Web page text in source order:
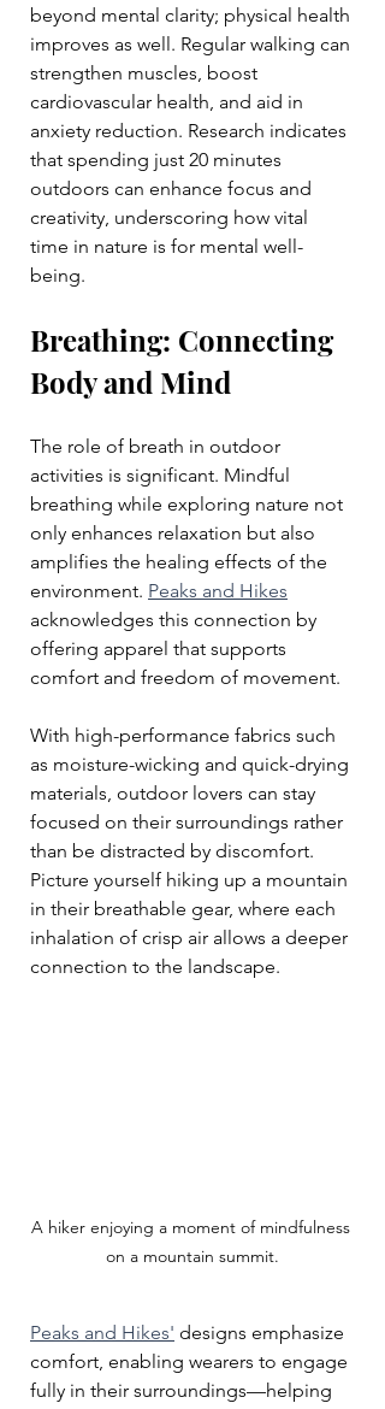
beyond mental clarity; physical health
improves as well. Regular walking can
strengthen muscles, boost
cardiovascular health, and aid in
anxiety reduction. Research indicates
that spending just 20 minutes
outdoors can enhance focus and
creativity, underscoring how vital
time in nature is for mental well-
being.
Breathing: Connecting
Body and Mind
The role of breath in outdoor
activities is significant. Mindful
breathing while exploring nature not
only enhances relaxation but also
amplifies the healing effects of the
environment. Peaks and Hikes
acknowledges this connection by
offering apparel that supports
comfort and freedom of movement.
With high-performance fabrics such
as moisture-wicking and quick-drying
materials, outdoor lovers can stay
focused on their surroundings rather
than be distracted by discomfort.
Picture yourself hiking up a mountain
in their breathable gear, where each
inhalation of crisp air allows a deeper
connection to the landscape.
A hiker enjoying a moment of mindfulness
on a mountain summit.
Peaks and Hikes' designs emphasize
comfort, enabling wearers to engage
fully in their surroundings—helping